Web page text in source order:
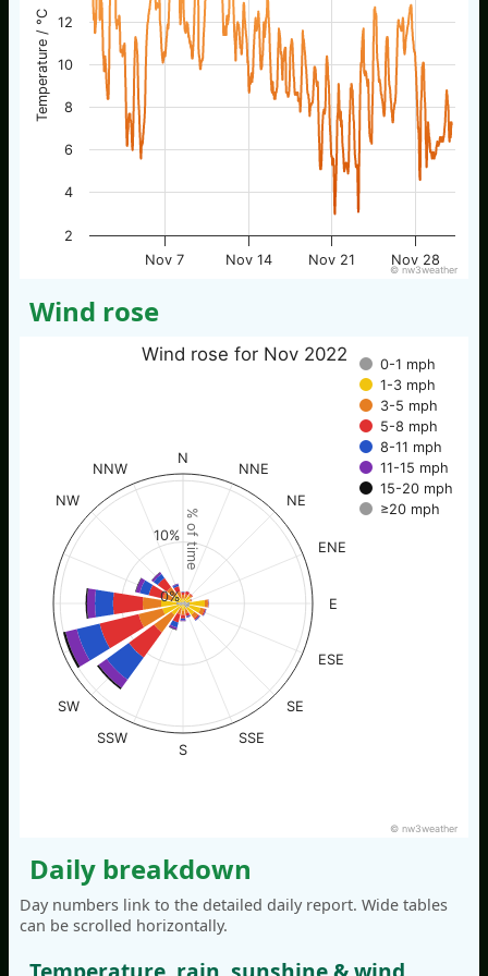
Temperature / °C
Nov 7 Nov 14 Nov 21 Nov 28
2
4
6
8
10
12
© nw3weather
Wind rose
% of time
Wind rose for Nov 2022
0-1 mph
1-3 mph
3-5 mph
5-8 mph
8-11 mph
11-15 mph
15-20 mph
≥20 mph
N
NNE
NE
ENE
E
ESE
SE
SSE
S
SSW
SW
NW
NNW
0%
10%
© nw3weather
Daily breakdown
Day numbers link to the detailed daily report. Wide tables
can be scrolled horizontally.